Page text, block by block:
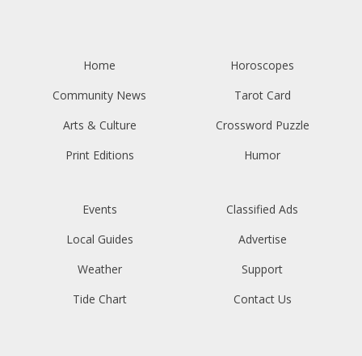
Home
Community News
Arts & Culture
Print Editions
Horoscopes
Tarot Card
Crossword Puzzle
Humor
Events
Local Guides
Weather
Tide Chart
Classified Ads
Advertise
Support
Contact Us